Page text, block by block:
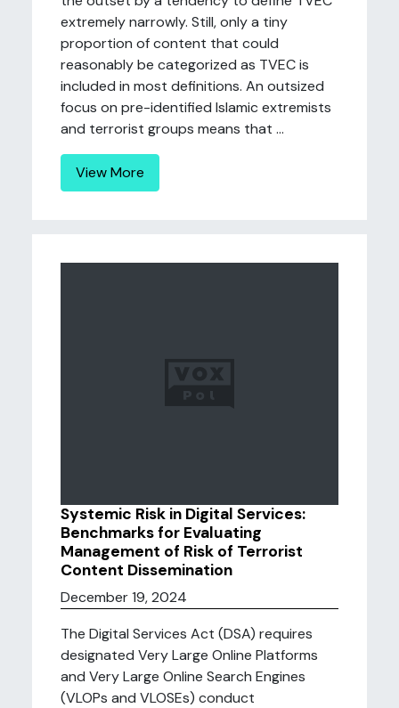
extremely narrowly. Still, only a tiny
proportion of content that could
reasonably be categorized as TVEC is
included in most definitions. An outsized
focus on pre-identified Islamic extremists
and terrorist groups means that ...
View More
Systemic Risk in Digital Services:
Benchmarks for Evaluating
Management of Risk of Terrorist
Content Dissemination
December 19, 2024
The Digital Services Act (DSA) requires
designated Very Large Online Platforms
and Very Large Online Search Engines
(VLOPs and VLOSEs) conduct